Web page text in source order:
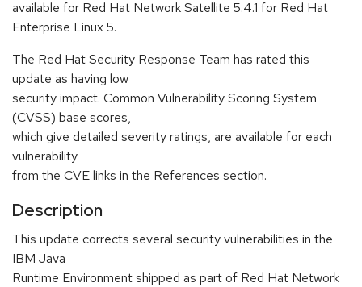
available for Red Hat Network Satellite 5.4.1 for Red Hat
Enterprise Linux 5.
The Red Hat Security Response Team has rated this
update as having low
security impact. Common Vulnerability Scoring System
(CVSS) base scores,
which give detailed severity ratings, are available for each
vulnerability
from the CVE links in the References section.
Description
This update corrects several security vulnerabilities in the
IBM Java
Runtime Environment shipped as part of Red Hat Network